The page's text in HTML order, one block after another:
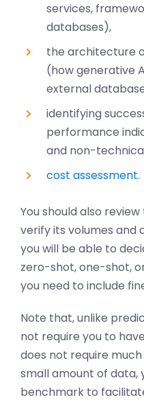
services,
databases),
the architecture
(how generative
external
identifying
performance
and non-
cost assessment.
You should also
verify its volumes and
you will be able to
zero-shot, one-shot,
you need to include
Note that, unlike
not require you to
does not require
small amount of data,
benchmark to